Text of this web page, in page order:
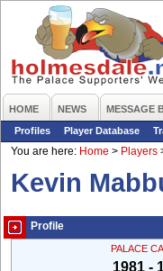
HOME NEWS MESSAGE
Profiles
Player Database
You are here: Home > Players
Kevin
Profile
PALACE
1981 -